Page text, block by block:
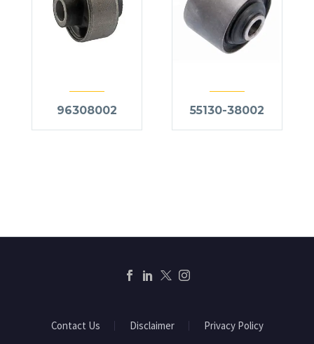
96308002 55130-38002
Contact Us Disclaimer Privacy Policy